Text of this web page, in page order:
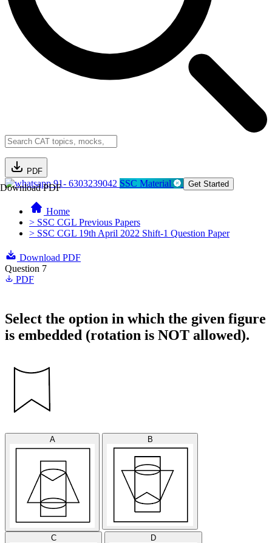
PDF
Download PDF91- 6303239042 SSC Material Get Started
Home
> SSC CGL Previous Papers
> SSC CGL 19th April 2022 Shift-1 Question Paper
Download PDF
Question 7
PDF
Select the option in which the given figure
is embedded (rotation is NOT allowed).
A B
C D